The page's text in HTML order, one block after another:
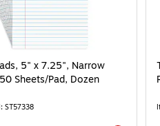
5" x 7.25", Narrow
Sheets/Pad, Dozen
: ST57338